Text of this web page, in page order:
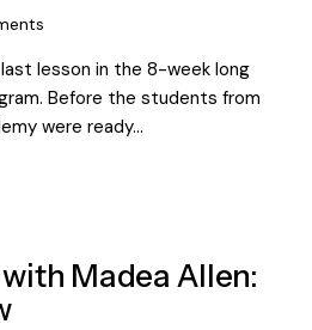
lesson in the 8-week long
Before the students from
were ready…
Madea Allen: